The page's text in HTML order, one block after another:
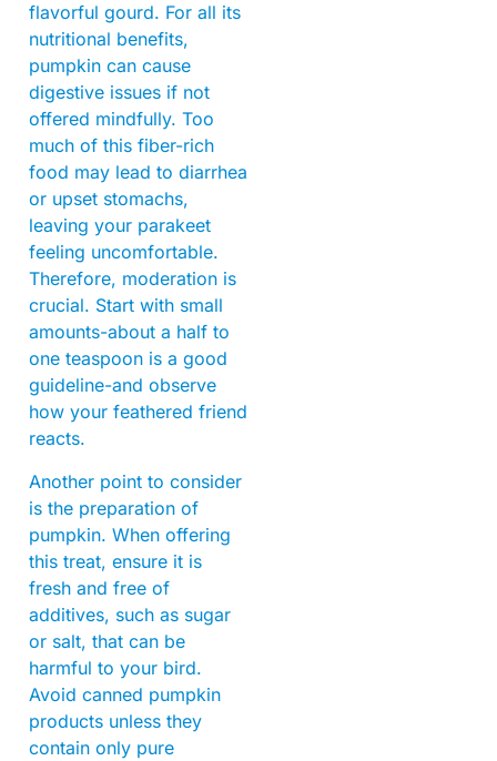
flavorful gourd. For all its
nutritional benefits,
pumpkin can cause
digestive issues if not
offered mindfully. Too
much of this fiber-rich
food may lead to diarrhea
or upset stomachs,
leaving your parakeet
feeling uncomfortable.
Therefore, moderation is
crucial. Start with small
amounts-about a half to
one teaspoon is a good
guideline-and observe
how your feathered friend
reacts.
Another point to consider
is the preparation of
pumpkin. When offering
this treat, ensure it is
fresh and free of
additives, such as sugar
or salt, that can be
harmful to your bird.
Avoid canned pumpkin
products unless they
contain only pure